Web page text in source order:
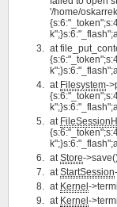
'/home/
at
at Filesystem-
at
atStore-
atStartSession
at Kernel -
at Kernel -